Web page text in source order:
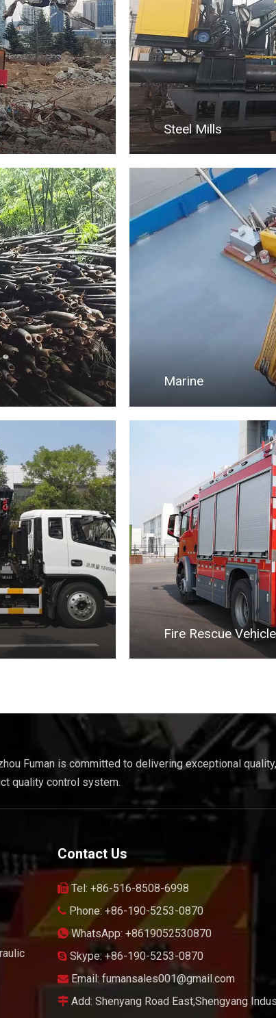
Steel Mills
Marine
Fire Rescue Vehicle
Fuman is committed to delivering exceptional
quality control system.
Contact Us
Tel: +86-516-8508-6998
Phone: +86-190-5253-0870
WhatsApp: +8619052530870
Skype: +86-190-5253-0870
Email: fumansales001@gmail.com
Add: Shenyang Road East,Shengyang